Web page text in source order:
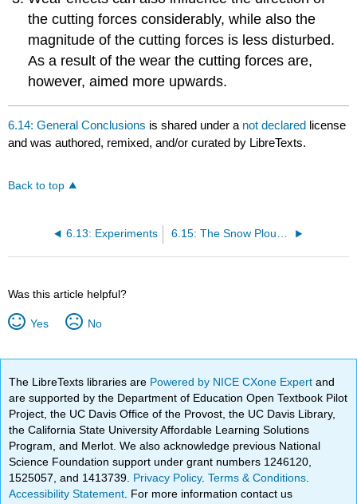
the cutting forces considerably, while also the
magnitude of the cutting forces is less disturbed.
As a result of the wear the cutting forces are,
however, aimed more upwards.
6.14: General Conclusions is shared under a not declared license
and was authored, remixed, and/or curated by LibreTexts.
Back to top
6.13: Experiments 6.15: The Snow Plough Effect
Was this article helpful?
Yes No
The LibreTexts libraries are Powered by NICE CXone Expertand
are supported by the Department of Education Open Textbook Pilot
Project, the UC Davis Office of the Provost, the UC Davis Library,
the California State University Affordable Learning Solutions
Program, and Merlot. We also acknowledge previous National
Science Foundation support under grant numbers 1246120,
1525057, and 1413739. Privacy Policy.Terms & Conditions
Accessibility Statement . For more information contact us